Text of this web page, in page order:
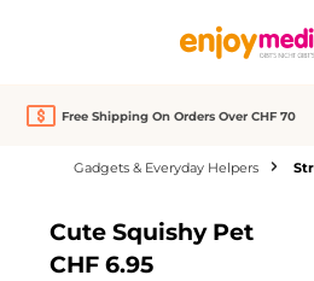
Free Shipping On Orders Over CHF 70
Gadgets & Everyday Helpers
Out of stock
Cute Squishy Pet
CHF 6.95